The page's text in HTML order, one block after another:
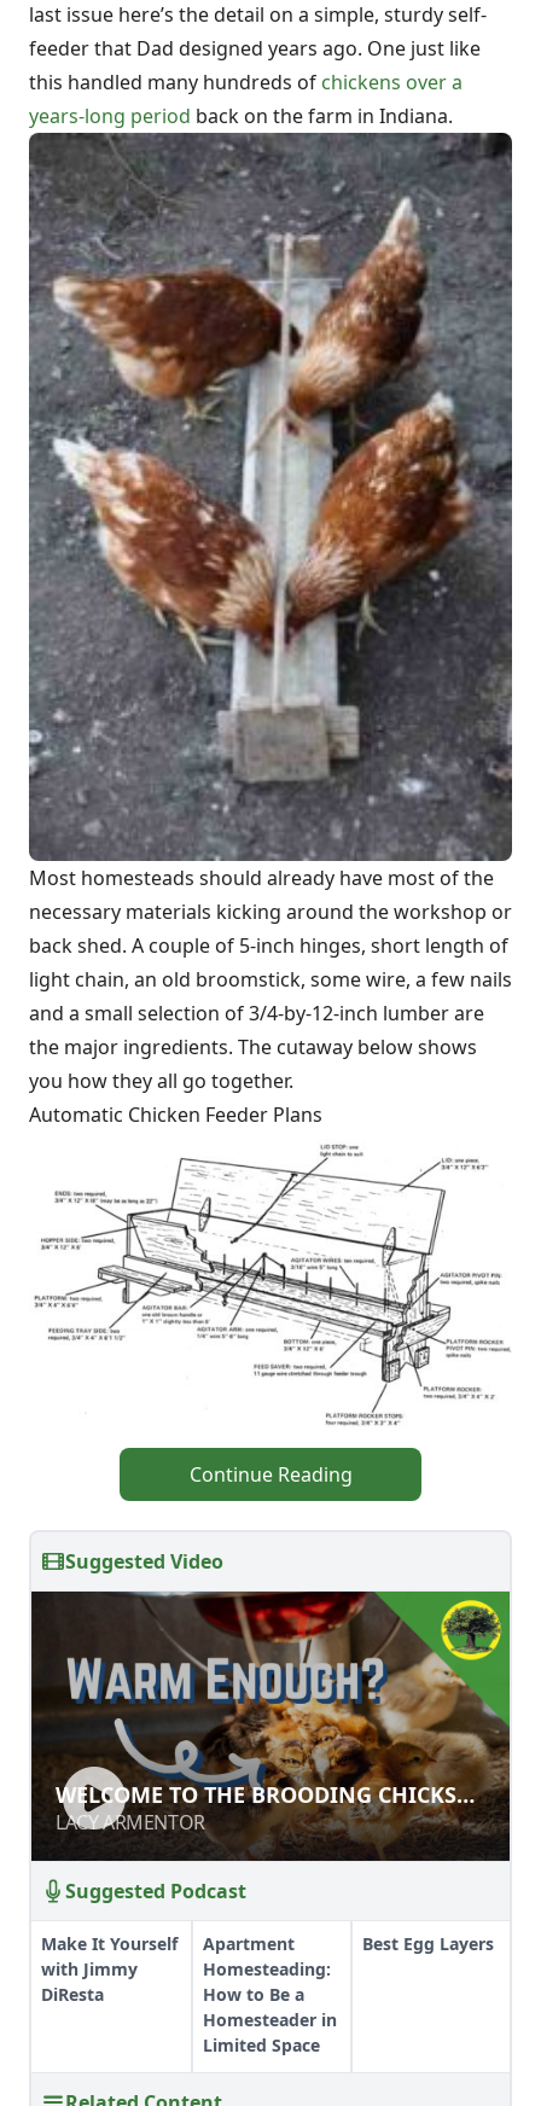
last issue here’s the detail on a simple, sturdy self-
feeder that Dad designed years ago. One just like
this handled many hundreds of chickens over a
years-long period back on the farm in Indiana.
Most homesteads should already have most of the
necessary materials kicking around the workshop or
back shed. A couple of 5-inch hinges, short length of
light chain, an old broomstick, some wire, a few nails
and a small selection of 3/4-by-12-inch lumber are
the major ingredients. The cutaway below shows
you how they all go together.
Automatic Chicken Feeder Plans
Continue Reading
Suggested Video
WELCOME TO THE BROODING
CHICKS MASTER COURSE!
LACY ARMENTOR
WELCOME TO THE BROODING CHICKS
MASTER COURSE!
LACY ARMENTOR
Suggested Podcast
Make It Yourself
with Jimmy
DiResta
Apartment
Homesteading:
How to Be a
Homesteader in
Limited Space
Best Egg Layers